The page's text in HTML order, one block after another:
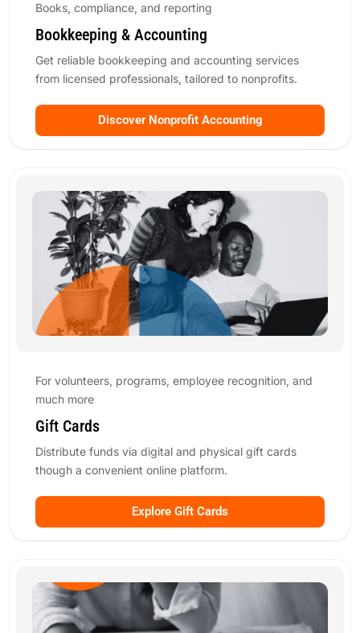
Books, compliance, and reporting
Bookkeeping & Accounting
Get reliable bookkeeping and accounting services
from licensed professionals, tailored to nonprofits.
Discover Nonprofit Accounting
For volunteers, programs, employee recognition, and
much more
Gift Cards
Distribute funds via digital and physical gift cards
though a convenient online platform.
Explore Gift Cards